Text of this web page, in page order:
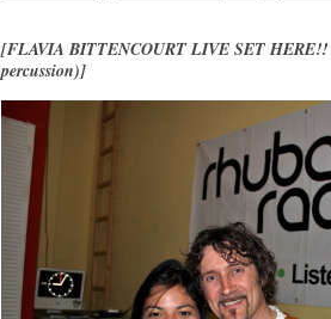
[FLAVIA BITTENCOURT LIVE SET HERE!!
percussion)]